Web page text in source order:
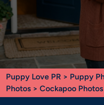
Puppy Love PR > Puppy
Photos > Cockapoo Photos